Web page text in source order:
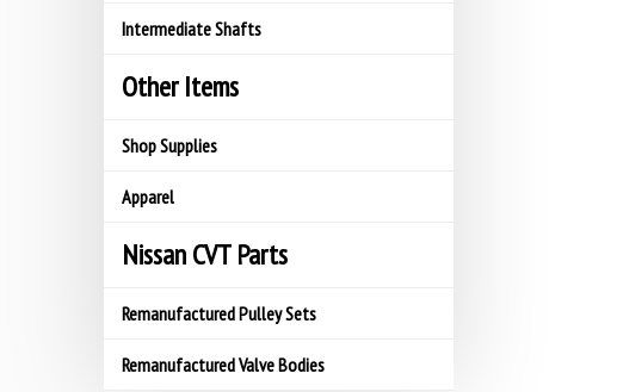
Intermediate Shafts
Other Items
Shop Supplies
Apparel
Nissan CVT Parts
Remanufactured Pulley Sets
Remanufactured Valve Bodies